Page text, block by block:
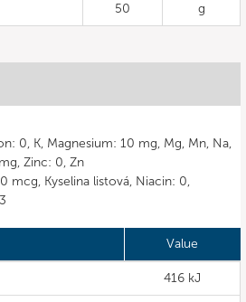
50 g
0, K, Magnesium: 10 mg, Mg, Mn, Na,
Zinc: 0, Zn
mcg, Kyselina listová, Niacin: 0,
Value
416 kJ